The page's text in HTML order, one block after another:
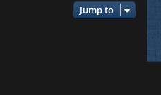
Jump to